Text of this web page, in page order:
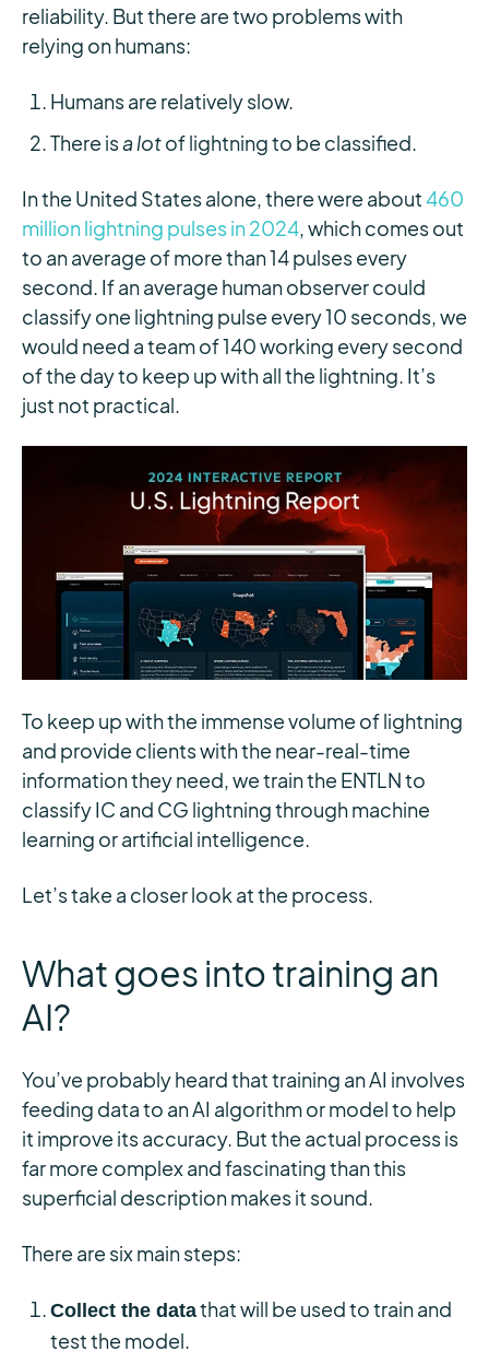
reliability. But there are two problems with
relying on humans:
Humans are relatively slow.
There isa lotof lightning to be classified.
In the United States alone, there were about460
million lightning pulses in 2024, which comes out
to an average of more than 14 pulses every
second. If an average human observer could
classify one lightning pulse every 10 seconds, we
would need a team of 140 working every second
of the day to keep up with all the lightning. It’s
just not practical.
To keep up with the immense volume of lightning
and provide clients with the near-real-time
information they need, we train the ENTLN to
classify IC and CG lightning through machine
learning or artificial intelligence.
Let’s take a closer look at the process.
What goes into training an
AI?
You’ve probably heard that training an AI involves
feeding data to an AI algorithm or model to help
it improve its accuracy. But the actual process is
far more complex and fascinating than this
superficial description makes it sound.
There are six main steps:
Collect the datathat will be used to train and
test the model.